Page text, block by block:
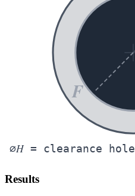
F
⌀H = clearance hole
Results